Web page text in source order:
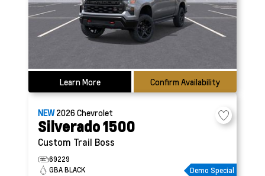
Learn More Confirm Availability
NEW2026Chevrolet
Silverado 1500
Custom Trail Boss
69229
GBA BLACK
Demo Special